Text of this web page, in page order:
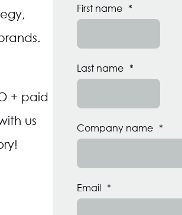
+ paid
us
First name *
Last name *
Company name *
Email *